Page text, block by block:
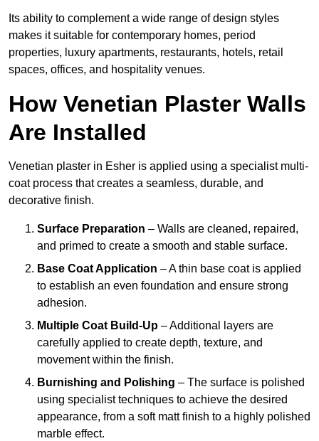
Its ability to complement a wide range of design styles
makes it suitable for contemporary homes, period
properties, luxury apartments, restaurants, hotels, retail
spaces, offices, and hospitality venues.
How Venetian Plaster Walls
Are Installed
Venetian plaster in Esher is applied using a specialist multi-
coat process that creates a seamless, durable, and
decorative finish.
Surface Preparation – Walls are cleaned, repaired,
and primed to create a smooth and stable surface.
Base Coat Application – A thin base coat is applied
to establish an even foundation and ensure strong
adhesion.
Multiple Coat Build-Up – Additional layers are
carefully applied to create depth, texture, and
movement within the finish.
Burnishing and Polishing – The surface is polished
using specialist techniques to achieve the desired
appearance, from a soft matt finish to a highly polished
marble effect.